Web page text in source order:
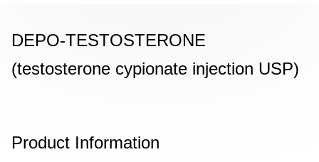
DEPO-TESTOSTERONE
(testosterone cypionate injection USP)
Product Information